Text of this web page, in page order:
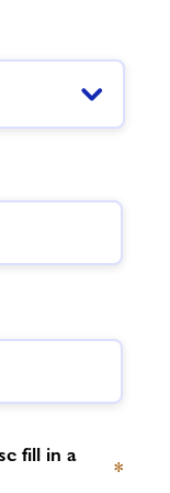
fill in a
*